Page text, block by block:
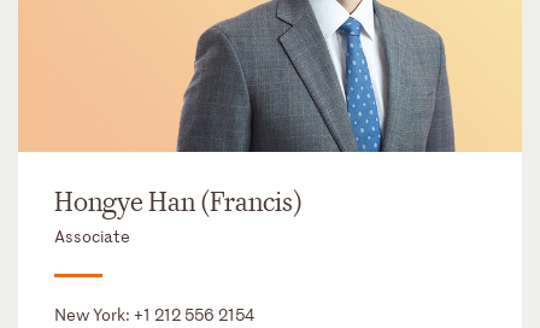
Hongye Han (Francis)
Associate
New York: +1 212 556 2154